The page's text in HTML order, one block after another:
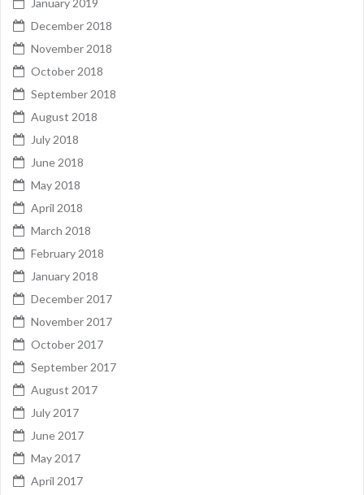
December 2018
November 2018
October 2018
September 2018
August 2018
July 2018
June 2018
May 2018
April 2018
March 2018
February 2018
January 2018
December 2017
November 2017
October 2017
September 2017
August 2017
July 2017
June 2017
May 2017
April 2017